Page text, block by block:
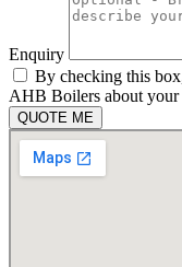
Enquiry
By checking this
AHB Boilers about your
QUOTE ME